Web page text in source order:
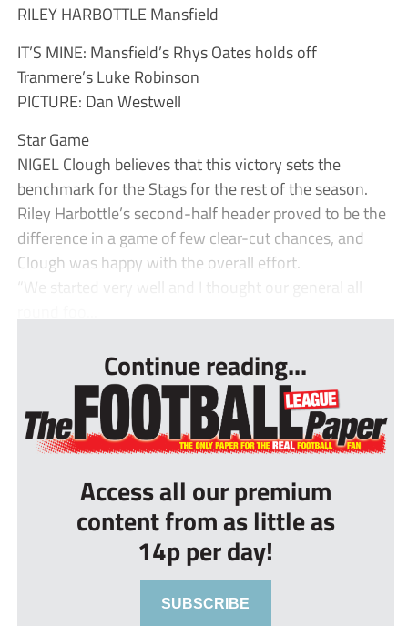
RILEY HARBOTTLE Mansfield
IT’S MINE: Mansfield’s Rhys Oates holds off
Tranmere’s Luke Robinson
PICTURE: Dan Westwell
Star Game
NIGEL Clough believes that this victory sets the
benchmark for the Stags for the rest of the season.
Riley Harbottle’s second-half header proved to be the
difference in a game of few clear-cut chances, and
Clough was happy with the overall effort.
“We started very well and I thought our general all
Continue reading...
Access all our premium
content from as little as
14p per day!
SUBSCRIBE